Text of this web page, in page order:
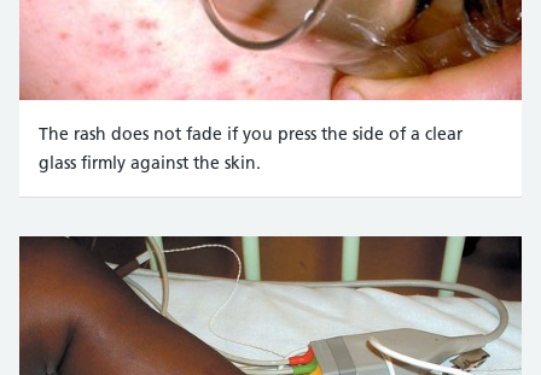
The rash does not fade if you press the side of a clear
glass firmly against the skin.
Mediscan / Alamy Stock Photo https://www.alamy.com/